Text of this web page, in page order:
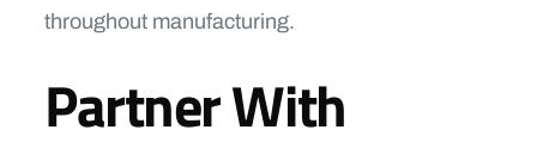
throughout manufacturing.
Partner With